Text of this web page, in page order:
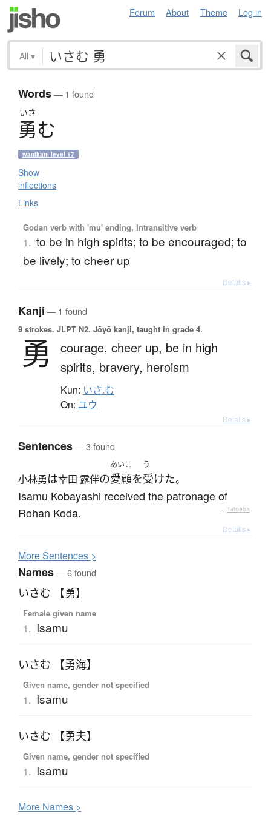
Forum About Theme Log in
All ▾
Words— 1 found
いさ
勇む
wanikani level 17
Show
inflections
Links
Godan verb with 'mu' ending, Intransitive verb
1. to be in high spirits; to be encouraged; to
be lively; to cheer up
Details ▸
Kanji — 1 found
9 strokes. JLPT N2. Jōyō kanji, taught in grade 4.
勇 courage, cheer up, be in high
spirits, bravery, heroism
Kun: いさ.む
On: ユウ
Details ▸
Sentences— 3 found
小林勇は幸田 露伴の
あいこ
愛顧を
う
受けた。
Isamu Kobayashi received the patronage of
Rohan Koda.
— Tatoeba
Details ▸
MoreSentences >
Names— 6 found
いさむ 【勇】
Female given name
1. Isamu
いさむ 【勇海】
Given name, gender not specified
1. Isamu
いさむ 【勇夫】
Given name, gender not specified
1. Isamu
More Names >